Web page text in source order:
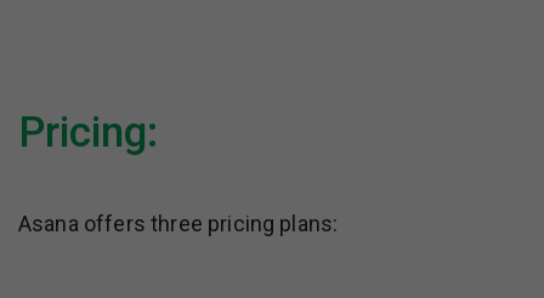
Pricing:
Asana offers three pricing plans: